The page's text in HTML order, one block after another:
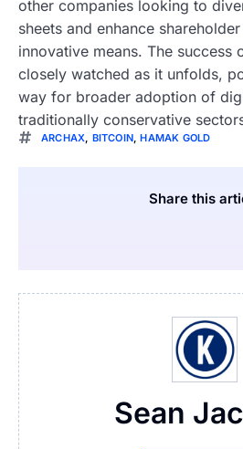
other companies looking to
sheets and enhance
innovative means. The success
closely watched as it unfolds,
way for broader adoption of
traditionally conservative
ARCHAX BITCOIN ,HAMAK GOLD
Share this
Sean